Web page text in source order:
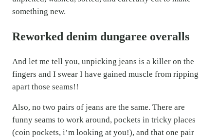
something new.
Reworked denim dungaree overalls
And let me tell you, unpicking jeans is a killer on the
fingers and I swear I have gained muscle from ripping
apart those seams!!
Also, no two pairs of jeans are the same. There are
funny seams to work around, pockets in tricky places
(coin pockets, i’m looking at you!), and that one pair